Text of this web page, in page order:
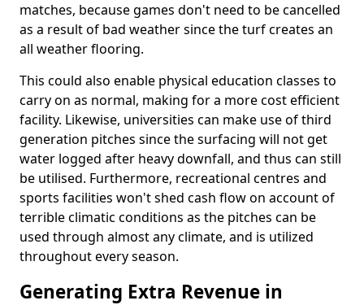
matches, because games don't need to be cancelled
as a result of bad weather since the turf creates an
all weather flooring.
This could also enable physical education classes to
carry on as normal, making for a more cost efficient
facility. Likewise, universities can make use of third
generation pitches since the surfacing will not get
water logged after heavy downfall, and thus can still
be utilised. Furthermore, recreational centres and
sports facilities won't shed cash flow on account of
terrible climatic conditions as the pitches can be
used through almost any climate, and is utilized
throughout every season.
Generating Extra Revenue in